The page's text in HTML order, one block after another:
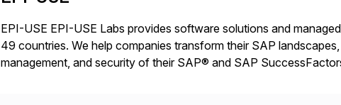
EPI-USE EPI-USE Labs provides software solutions and
49 countries. We help companies transform their SAP
management, and security of their SAP® and SAP